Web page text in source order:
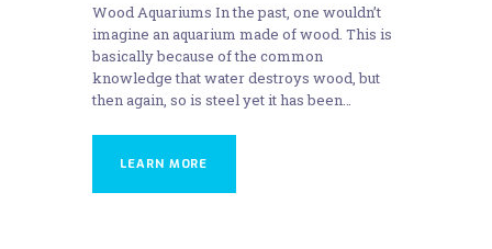
Wood Aquariums In the past, one wouldn’t
imagine an aquarium made of wood. This is
basically because of the common
knowledge that water destroys wood, but
then again, so is steel yet it has been…
LEARN MORE